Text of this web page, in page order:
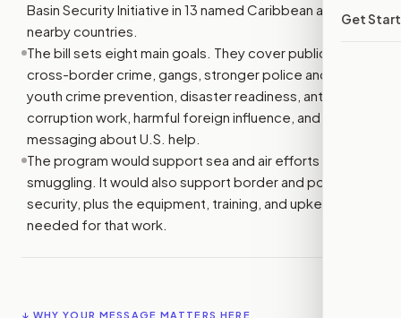
Get
Basin Security Initiative in 13 named Caribbean and
nearby countries.
The bill sets eight main goals. They cover public safety,
cross-border crime, gangs, stronger police and courts,
youth crime prevention, disaster readiness, anti-
corruption work, harmful foreign influence, and public
messaging about U.S. help.
The program would support sea and air efforts to stop
smuggling. It would also support border and port
security, plus the equipment, training, and upkeep
needed for that work.
↓ WHY YOUR MESSAGE MATTERS HERE